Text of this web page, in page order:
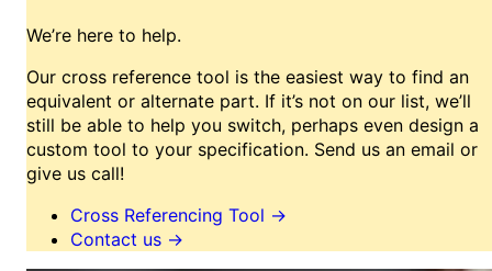
We’re here to help.
Our cross reference tool is the easiest way to find an
equivalent or alternate part. If it’s not on our list, we’ll
still be able to help you switch, perhaps even design a
custom tool to your specification. Send us an email or
give us call!
Cross Referencing Tool →
Contact us →